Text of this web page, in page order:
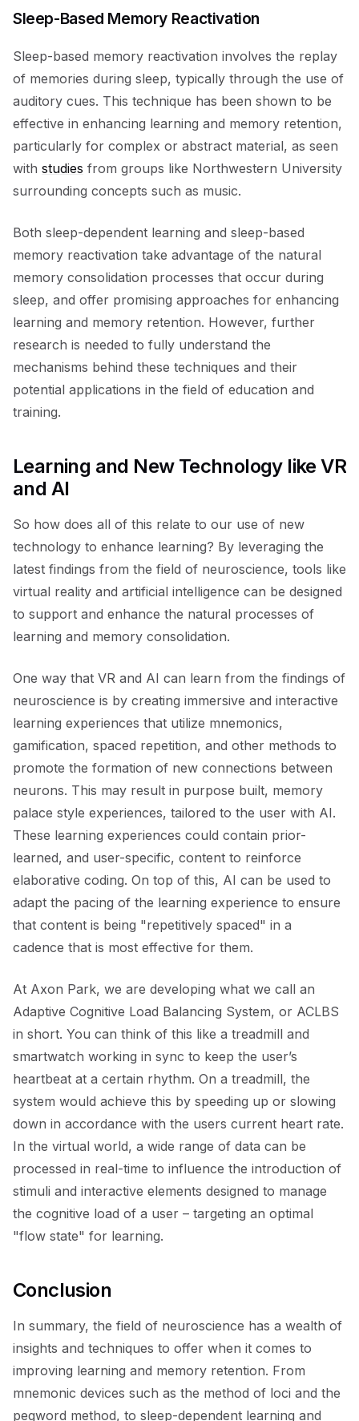
Sleep-Based Memory Reactivation
Sleep-based memory reactivation involves the replay
of memories during sleep, typically through the use of
auditory cues. This technique has been shown to be
effective in enhancing learning and memory retention,
particularly for complex or abstract material, as seen
with studies from groups like Northwestern University
surrounding concepts such as music.
Both sleep-dependent learning and sleep-based
memory reactivation take advantage of the natural
memory consolidation processes that occur during
sleep, and offer promising approaches for enhancing
learning and memory retention. However, further
research is needed to fully understand the
mechanisms behind these techniques and their
potential applications in the field of education and
training.
Learning and New Technology like VR
and AI
So how does all of this relate to our use of new
technology to enhance learning? By leveraging the
latest findings from the field of neuroscience, tools like
virtual reality and artificial intelligence can be designed
to support and enhance the natural processes of
learning and memory consolidation.
One way that VR and AI can learn from the findings of
neuroscience is by creating immersive and interactive
learning experiences that utilize mnemonics,
gamification, spaced repetition, and other methods to
promote the formation of new connections between
neurons. This may result in purpose built, memory
palace style experiences, tailored to the user with AI.
These learning experiences could contain prior-
learned, and user-specific, content to reinforce
elaborative coding. On top of this, AI can be used to
adapt the pacing of the learning experience to ensure
that content is being "repetitively spaced" in a
cadence that is most effective for them.
At Axon Park, we are developing what we call an
Adaptive Cognitive Load Balancing System, or ACLBS
in short. You can think of this like a treadmill and
smartwatch working in sync to keep the user’s
heartbeat at a certain rhythm. On a treadmill, the
system would achieve this by speeding up or slowing
down in accordance with the users current heart rate.
In the virtual world, a wide range of data can be
processed in real-time to influence the introduction of
stimuli and interactive elements designed to manage
the cognitive load of a user – targeting an optimal
"flow state" for learning.
Conclusion
In summary, the field of neuroscience has a wealth of
insights and techniques to offer when it comes to
improving learning and memory retention. From
mnemonic devices such as the method of loci and the
pegword method, to sleep-dependent learning and